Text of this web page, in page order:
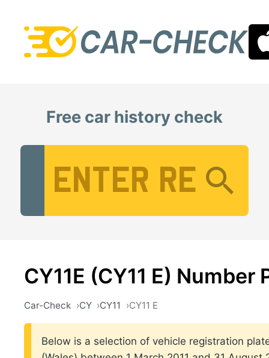
Free car history check
CY11E (CY11 E) Number
Car-Check CY CY11 CY11 E
Below is a selection of vehicle registration